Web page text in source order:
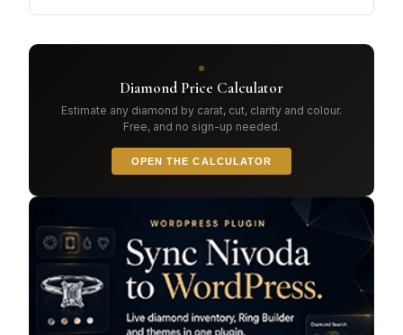
Diamond Price Calculator
Estimate any diamond by carat, cut, clarity and colour.
Free, and no sign-up needed.
OPEN THE CALCULATOR